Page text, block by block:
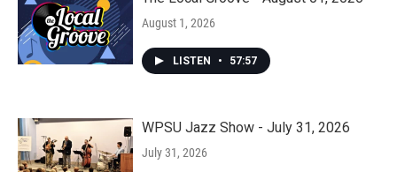
August 1, 2026
LISTEN • 57:57
WPSU Jazz Show - July 31, 2026
July 31, 2026